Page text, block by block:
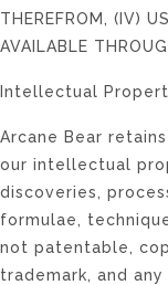
THEREFROM, (IV)
AVAILABLE
Intellectual
Arcane Bear
our intellectual
discoveries,
formulae,
not patentable,
trademark, and